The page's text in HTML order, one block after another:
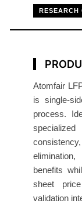
RESEARCH
Atomfair
is single-
process.
benefits
sheet
validation